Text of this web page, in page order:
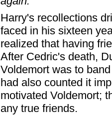
Harry's recollections
faced in his sixteen
realized that having
After Cedric's death,
Voldemort was to
had also counted it
motivated Voldemort;
any true friends.